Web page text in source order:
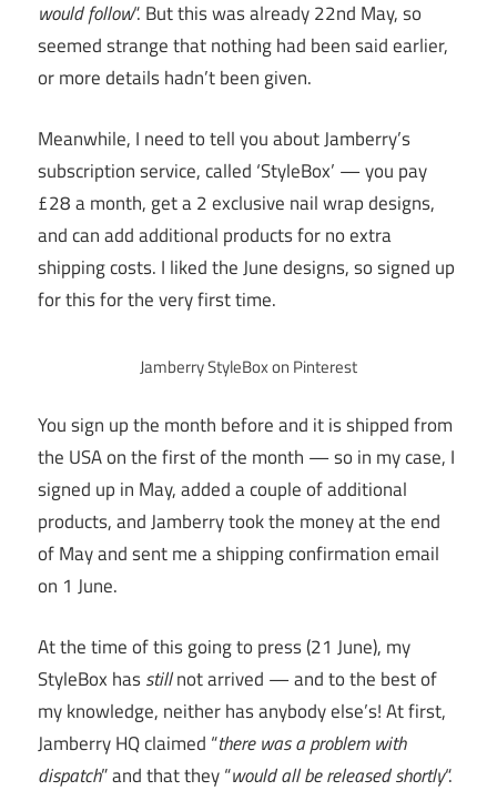
would follow“. But this was already 22nd May, so
seemed strange that nothing had been said earlier,
or more details hadn’t been given.
Meanwhile, I need to tell you about Jamberry’s
subscription service, called ‘StyleBox’ — you pay
£28 a month, get a 2 exclusive nail wrap designs,
and can add additional products for no extra
shipping costs. I liked the June designs, so signed up
for this for the very first time.
Jamberry StyleBox on Pinterest
You sign up the month before and it is shipped from
the USA on the first of the month — so in my case, I
signed up in May, added a couple of additional
products, and Jamberry took the money at the end
of May and sent me a shipping confirmation email
on 1 June.
At the time of this going to press (21 June), my
StyleBox hasstillnot arrived — and to the best of
my knowledge, neither has anybody else’s! At first,
Jamberry HQ claimed “there was a problem with
dispatch” and that they “would all be released shortly“.